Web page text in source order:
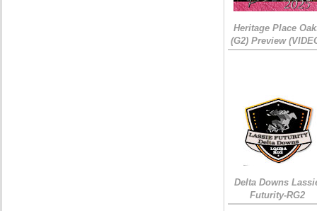
Heritage Place
(G2) Preview
Delta Downs
Futurity-RG2